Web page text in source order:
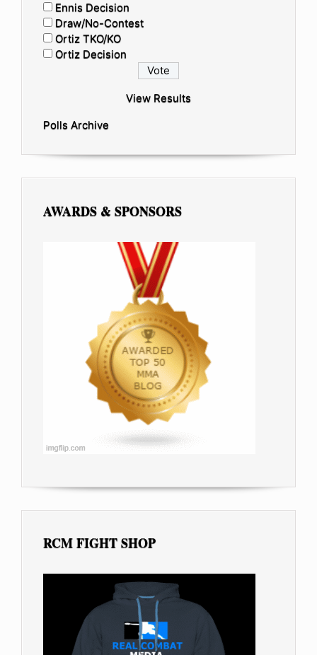
Ennis Decision
Draw/No-Contest
Ortiz TKO/KO
Ortiz Decision
View Results
Polls Archive
AWARDS & SPONSORS
RCM FIGHT SHOP